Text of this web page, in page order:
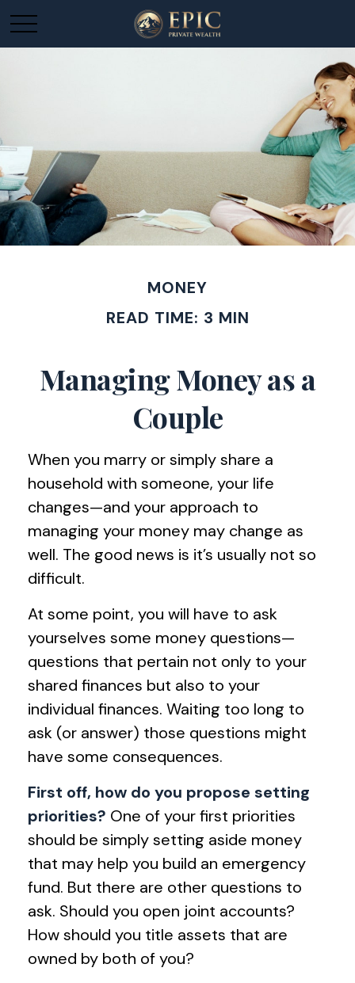
MONEY
READ TIME: 3 MIN
Managing Money as a
Couple
When you marry or simply share a
household with someone, your life
changes—and your approach to
managing your money may change as
well. The good news is it’s usually not so
difficult.
At some point, you will have to ask
yourselves some money questions—
questions that pertain not only to your
shared finances but also to your
individual finances. Waiting too long to
ask (or answer) those questions might
have some consequences.
First off, how do you propose setting
priorities? One of your first priorities
should be simply setting aside money
that may help you build an emergency
fund. But there are other questions to
ask. Should you open joint accounts?
How should you title assets that are
owned by both of you?